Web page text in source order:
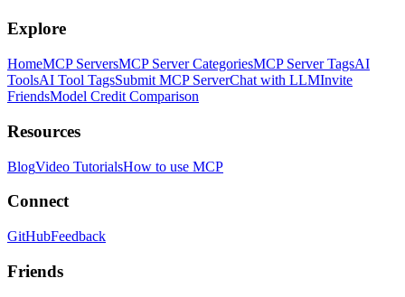
Explore
HomeMCP ServersMCP Server CategoriesMCP Server TagsAI
ToolsAI Tool TagsSubmit MCP ServerChat with LLMInvite
FriendsModel Credit Comparison
Resources
BlogVideo TutorialsHow to use MCP
Connect
GitHubFeedback
Friends